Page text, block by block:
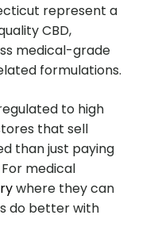
represent a
CBD,
medical-grade
formulations.
to high
that sell
than just paying
medical
where they can
do better with